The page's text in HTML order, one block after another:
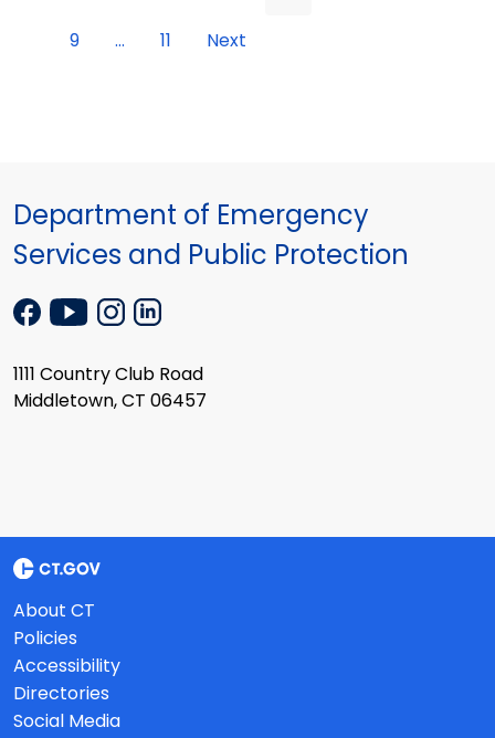
9
... 11 Next
Department of Emergency
Services and Public Protection
1111 Country Club Road
Middletown, CT 06457
About CT
Policies
Accessibility
Directories
Social Media